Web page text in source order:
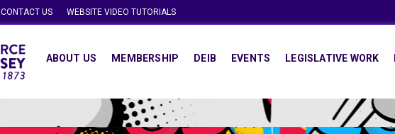
CONTACT US WEBSITE VIDEO TUTORIALS
ABOUT US MEMBERSHIP DEIB EVENTS LEGISLATIVE WORK